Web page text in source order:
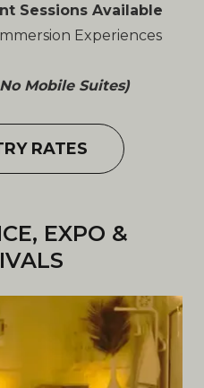
Sessions Available
Experiences
Mobile Suites)
RATES
EXPO &